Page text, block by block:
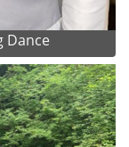
Dance